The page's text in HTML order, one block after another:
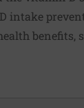
intake
benefits,